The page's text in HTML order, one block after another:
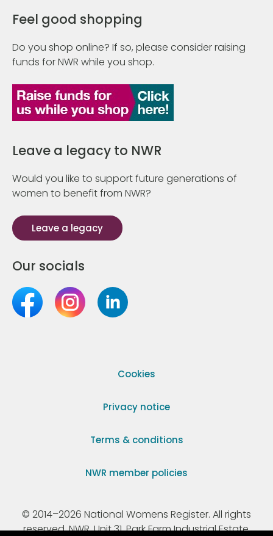
Feel good shopping
Do you shop online? If so, please consider raising
funds for NWR while you shop.
Leave a legacy to NWR
Would you like to support future generations of
women to benefit from NWR?
Leave a legacy
Our socials
Cookies
Privacy notice
Terms & conditions
NWR member policies
© 2014–2026 National Womens Register. All rights
reserved. NWR, Unit 31, Park Farm Industrial Estate,